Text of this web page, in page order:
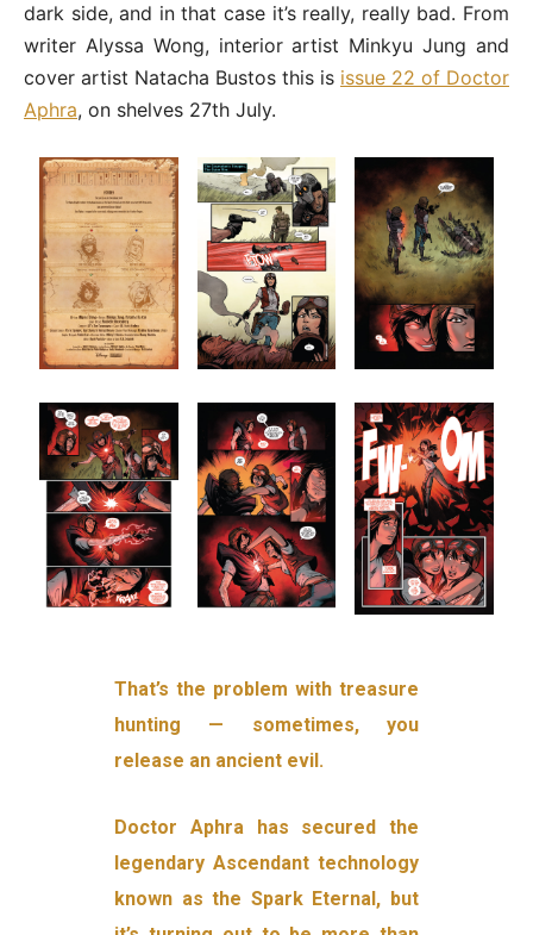
dark side, and in that case it’s really, really bad. From
writer Alyssa Wong, interior artist Minkyu Jung and
cover artist Natacha Bustos this is issue 22 of Doctor
Aphra, on shelves 27th July.
That’s the problem with treasure
hunting — sometimes, you
release an ancient evil.
Doctor Aphra has secured the
legendary Ascendant technology
known as the Spark Eternal, but